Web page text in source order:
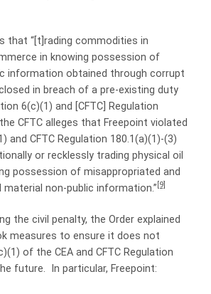
that “[t]rading commodities in
in knowing possession of
information obtained through corrupt
in breach of a pre-existing duty
6(c)(1) and [CFTC] Regulation
CFTC alleges that Freepoint violated
and CFTC Regulation 180.1(a)(1)-(3)
or recklessly trading physical oil
possession of misappropriated and
non-public information.” [9]
the civil penalty, the Order explained
measures to ensure it does not
of the CEA and CFTC Regulation
future. In particular, Freepoint: